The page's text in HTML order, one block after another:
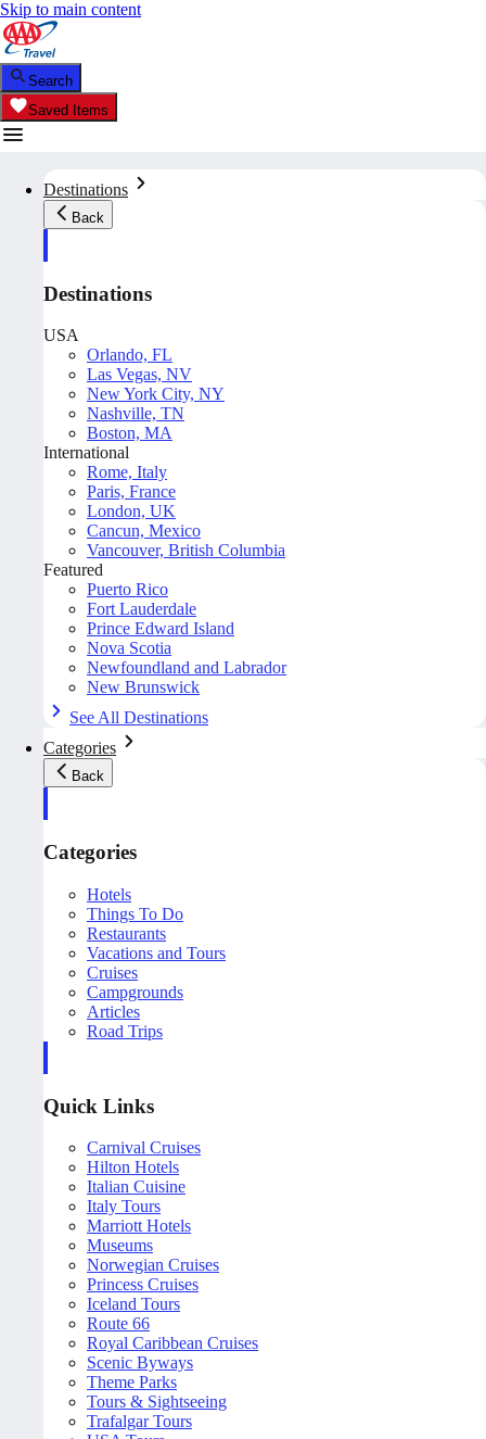
Skip to main content
Search
Saved Items
Destinations
Back
Destinations
USA
Orlando, FL
Las Vegas, NV
New York City, NY
Nashville, TN
Boston, MA
International
Rome, Italy
Paris, France
London, UK
Cancun, Mexico
Vancouver, British Columbia
Featured
Puerto Rico
Fort Lauderdale
Prince Edward Island
Nova Scotia
Newfoundland and Labrador
New Brunswick
See All Destinations
Categories
Back
Categories
Hotels
Things To Do
Restaurants
Vacations and Tours
Cruises
Campgrounds
Articles
Road Trips
Quick Links
Carnival Cruises
Hilton Hotels
Italian Cuisine
Italy Tours
Marriott Hotels
Museums
Norwegian Cruises
Princess Cruises
Iceland Tours
Route 66
Royal Caribbean Cruises
Scenic Byways
Theme Parks
Tours & Sightseeing
Trafalgar Tours